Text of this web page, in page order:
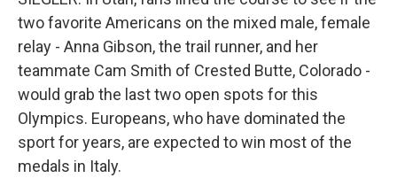
two favorite Americans on the mixed male, female
relay - Anna Gibson, the trail runner, and her
teammate Cam Smith of Crested Butte, Colorado -
would grab the last two open spots for this
Olympics. Europeans, who have dominated the
sport for years, are expected to win most of the
medals in Italy.